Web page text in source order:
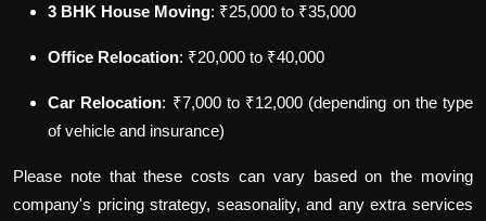
3 BHK House Moving: ₹25,000 to ₹35,000
Office Relocation: ₹20,000 to ₹40,000
Car Relocation: ₹7,000 to ₹12,000 (depending on the type
of vehicle and insurance)
Please note that these costs can vary based on the moving
company's pricing strategy, seasonality, and any extra services